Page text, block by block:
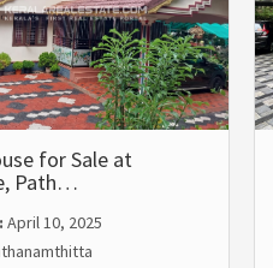
for Sale at
Path…
April 10, 2025